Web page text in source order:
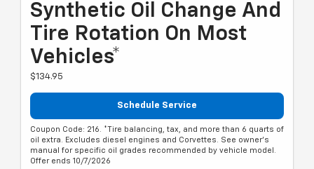
Synthetic Oil Change And
Tire Rotation On Most
Vehicles*
$134.95
Schedule Service
Coupon Code: 216. *Tire balancing, tax, and more than 6 quarts of
oil extra. Excludes diesel engines and Corvettes. See owner's
manual for specific oil grades recommended by vehicle model.
Offer ends 10/7/2026